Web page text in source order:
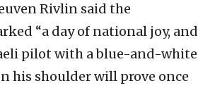
Rivlin said the
“a day of national joy, and
pilot with a blue-and-white
his shoulder will prove once